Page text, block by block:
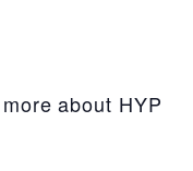
about HYP